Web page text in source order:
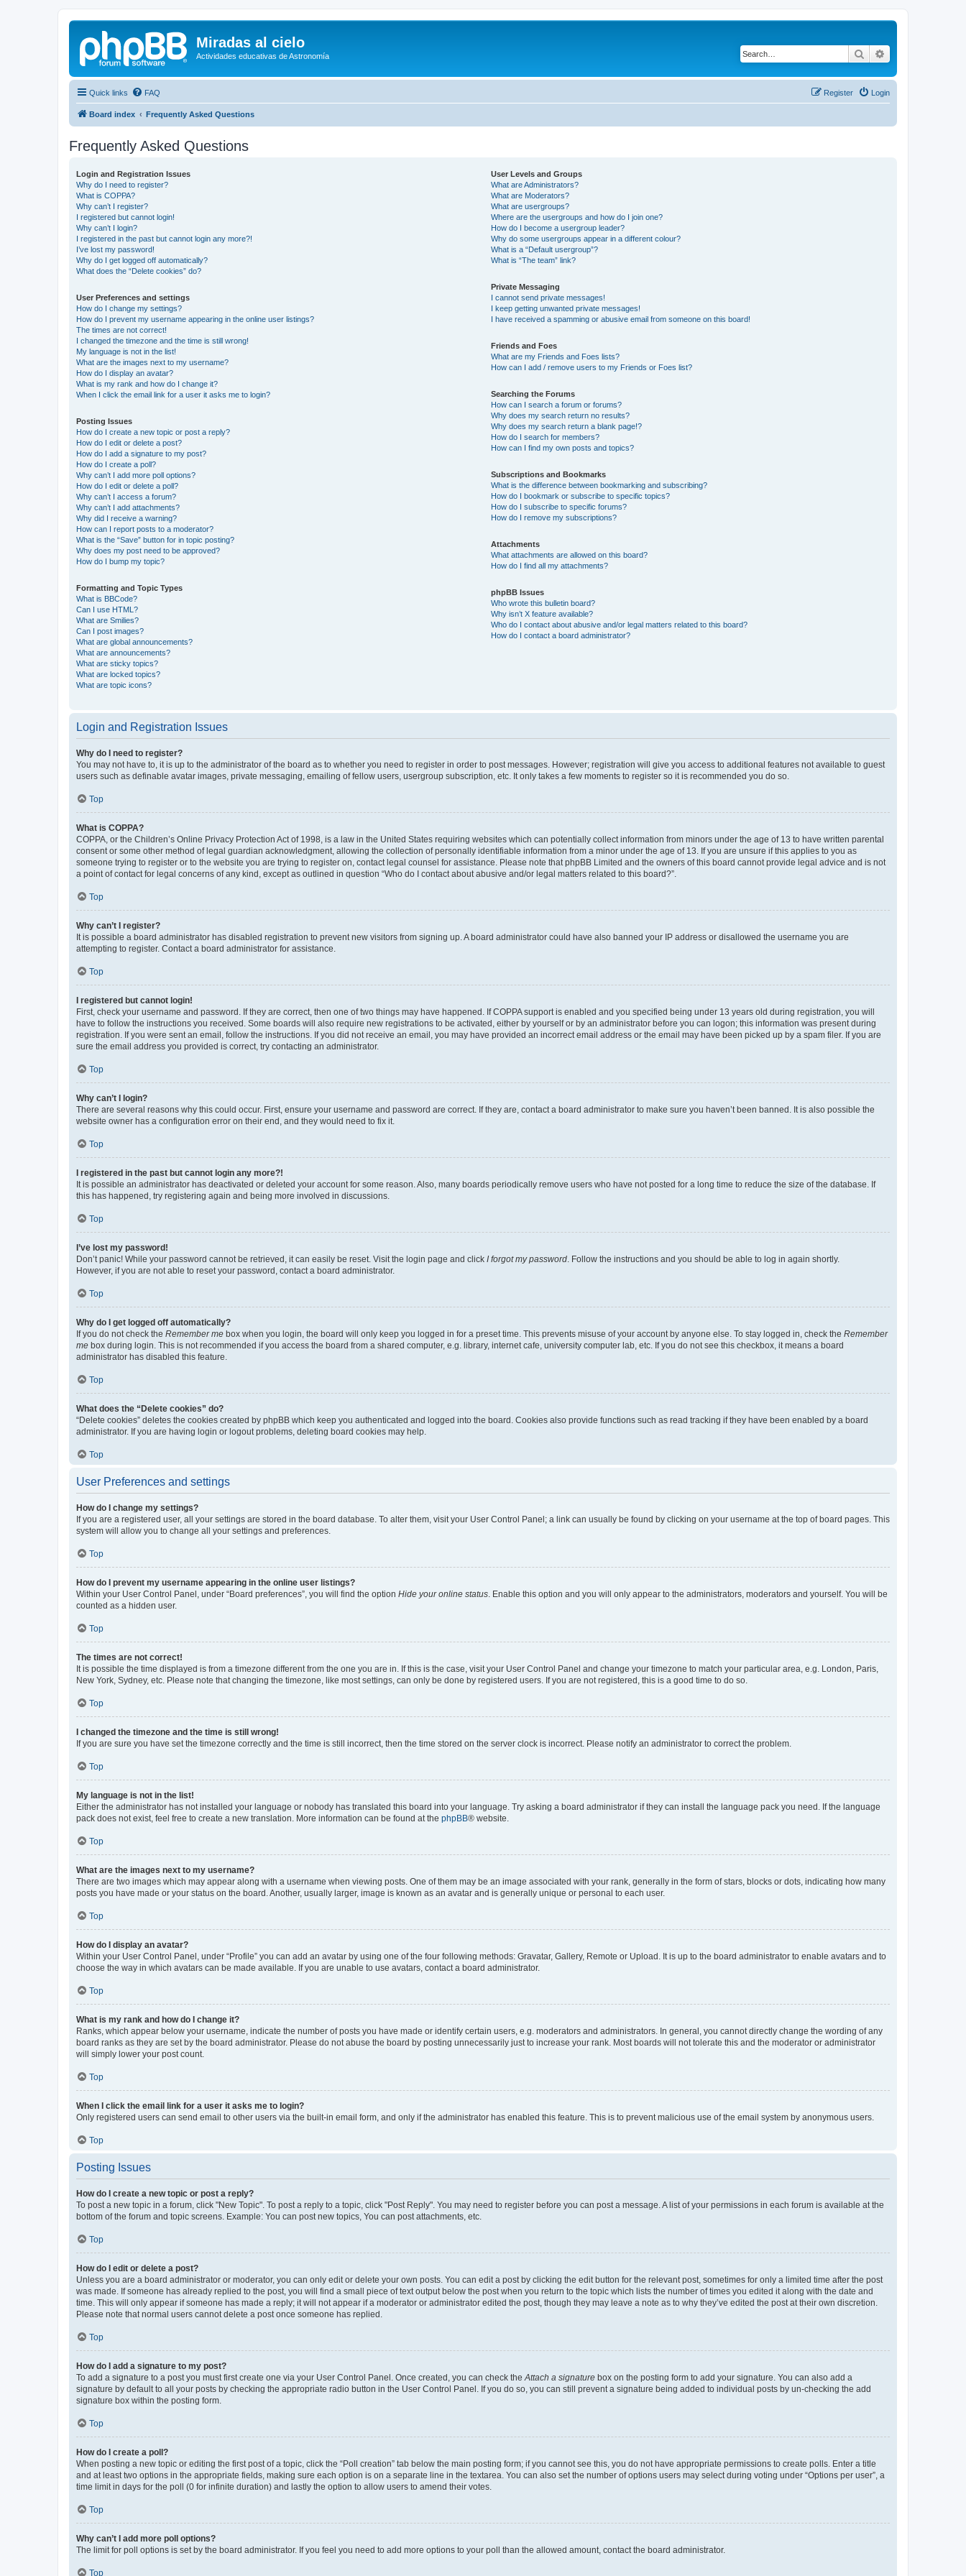
Miradas al cielo
Actividades educativas de Astronomía Search
Quick links FAQ Login
Register
Board index Frequently Asked Questions
Frequently Asked Questions
Login and Registration Issues
Why do I need to register?
What is COPPA?
Why can’t I register?
I registered but cannot login!
Why can’t I login?
I registered in the past but cannot login any more?!
I’ve lost my password!
Why do I get logged off automatically?
What does the “Delete cookies” do?
User Preferences and settings
How do I change my settings?
How do I prevent my username appearing in the online user listings?
The times are not correct!
I changed the timezone and the time is still wrong!
My language is not in the list!
What are the images next to my username?
How do I display an avatar?
What is my rank and how do I change it?
When I click the email link for a user it asks me to login?
Posting Issues
How do I create a new topic or post a reply?
How do I edit or delete a post?
How do I add a signature to my post?
How do I create a poll?
Why can’t I add more poll options?
How do I edit or delete a poll?
Why can’t I access a forum?
Why can’t I add attachments?
Why did I receive a warning?
How can I report posts to a moderator?
What is the “Save” button for in topic posting?
Why does my post need to be approved?
How do I bump my topic?
Formatting and Topic Types
What is BBCode?
Can I use HTML?
What are Smilies?
Can I post images?
What are global announcements?
What are announcements?
What are sticky topics?
What are locked topics?
What are topic icons?
User Levels and Groups
What are Administrators?
What are Moderators?
What are usergroups?
Where are the usergroups and how do I join one?
How do I become a usergroup leader?
Why do some usergroups appear in a different colour?
What is a “Default usergroup”?
What is “The team” link?
Private Messaging
I cannot send private messages!
I keep getting unwanted private messages!
I have received a spamming or abusive email from someone on this board!
Friends and Foes
What are my Friends and Foes lists?
How can I add / remove users to my Friends or Foes list?
Searching the Forums
How can I search a forum or forums?
Why does my search return no results?
Why does my search return a blank page!?
How do I search for members?
How can I find my own posts and topics?
Subscriptions and Bookmarks
What is the difference between bookmarking and subscribing?
How do I bookmark or subscribe to specific topics?
How do I subscribe to specific forums?
How do I remove my subscriptions?
Attachments
What attachments are allowed on this board?
How do I find all my attachments?
phpBB Issues
Who wrote this bulletin board?
Why isn’t X feature available?
Who do I contact about abusive and/or legal matters related to this board?
How do I contact a board administrator?
Login and Registration Issues
Why do I need to register?
You may not have to, it is up to the administrator of the board as to whether you need to register in order to post messages. However; registration will give you access to additional features not available to guest
users such as definable avatar images, private messaging, emailing of fellow users, usergroup subscription, etc. It only takes a few moments to register so it is recommended you do so.
Top
What is COPPA?
COPPA, or the Children’s Online Privacy Protection Act of 1998, is a law in the United States requiring websites which can potentially collect information from minors under the age of 13 to have written parental
consent or some other method of legal guardian acknowledgment, allowing the collection of personally identifiable information from a minor under the age of 13. If you are unsure if this applies to you as
someone trying to register or to the website you are trying to register on, contact legal counsel for assistance. Please note that phpBB Limited and the owners of this board cannot provide legal advice and is not
a point of contact for legal concerns of any kind, except as outlined in question “Who do I contact about abusive and/or legal matters related to this board?”.
Top
Why can’t I register?
It is possible a board administrator has disabled registration to prevent new visitors from signing up. A board administrator could have also banned your IP address or disallowed the username you are
attempting to register. Contact a board administrator for assistance.
Top
I registered but cannot login!
First, check your username and password. If they are correct, then one of two things may have happened. If COPPA support is enabled and you specified being under 13 years old during registration, you will
have to follow the instructions you received. Some boards will also require new registrations to be activated, either by yourself or by an administrator before you can logon; this information was present during
registration. If you were sent an email, follow the instructions. If you did not receive an email, you may have provided an incorrect email address or the email may have been picked up by a spam filer. If you are
sure the email address you provided is correct, try contacting an administrator.
Top
Why can’t I login?
There are several reasons why this could occur. First, ensure your username and password are correct. If they are, contact a board administrator to make sure you haven’t been banned. It is also possible the
website owner has a configuration error on their end, and they would need to fix it.
Top
I registered in the past but cannot login any more?!
It is possible an administrator has deactivated or deleted your account for some reason. Also, many boards periodically remove users who have not posted for a long time to reduce the size of the database. If
this has happened, try registering again and being more involved in discussions.
Top
I’ve lost my password!
Don’t panic! While your password cannot be retrieved, it can easily be reset. Visit the login page and click I forgot my password . Follow the instructions and you should be able to log in again shortly.
However, if you are not able to reset your password, contact a board administrator.
Top
Why do I get logged off automatically?
If you do not check the Remember me box when you login, the board will only keep you logged in for a preset time. This prevents misuse of your account by anyone else. To stay logged in, check the Remember
me box during login. This is not recommended if you access the board from a shared computer, e.g. library, internet cafe, university computer lab, etc. If you do not see this checkbox, it means a board
administrator has disabled this feature.
Top
What does the “Delete cookies” do?
“Delete cookies” deletes the cookies created by phpBB which keep you authenticated and logged into the board. Cookies also provide functions such as read tracking if they have been enabled by a board
administrator. If you are having login or logout problems, deleting board cookies may help.
Top
User Preferences and settings
How do I change my settings?
If you are a registered user, all your settings are stored in the board database. To alter them, visit your User Control Panel; a link can usually be found by clicking on your username at the top of board pages. This
system will allow you to change all your settings and preferences.
Top
How do I prevent my username appearing in the online user listings?
Within your User Control Panel, under “Board preferences”, you will find the option Hide your online status . Enable this option and you will only appear to the administrators, moderators and yourself. You will be
counted as a hidden user.
Top
The times are not correct!
It is possible the time displayed is from a timezone different from the one you are in. If this is the case, visit your User Control Panel and change your timezone to match your particular area, e.g. London, Paris,
New York, Sydney, etc. Please note that changing the timezone, like most settings, can only be done by registered users. If you are not registered, this is a good time to do so.
Top
I changed the timezone and the time is still wrong!
If you are sure you have set the timezone correctly and the time is still incorrect, then the time stored on the server clock is incorrect. Please notify an administrator to correct the problem.
Top
My language is not in the list!
Either the administrator has not installed your language or nobody has translated this board into your language. Try asking a board administrator if they can install the language pack you need. If the language
pack does not exist, feel free to create a new translation. More information can be found at the phpBB® website.
Top
What are the images next to my username?
There are two images which may appear along with a username when viewing posts. One of them may be an image associated with your rank, generally in the form of stars, blocks or dots, indicating how many
posts you have made or your status on the board. Another, usually larger, image is known as an avatar and is generally unique or personal to each user.
Top
How do I display an avatar?
Within your User Control Panel, under “Profile” you can add an avatar by using one of the four following methods: Gravatar, Gallery, Remote or Upload. It is up to the board administrator to enable avatars and to
choose the way in which avatars can be made available. If you are unable to use avatars, contact a board administrator.
Top
What is my rank and how do I change it?
Ranks, which appear below your username, indicate the number of posts you have made or identify certain users, e.g. moderators and administrators. In general, you cannot directly change the wording of any
board ranks as they are set by the board administrator. Please do not abuse the board by posting unnecessarily just to increase your rank. Most boards will not tolerate this and the moderator or administrator
will simply lower your post count.
Top
When I click the email link for a user it asks me to login?
Only registered users can send email to other users via the built-in email form, and only if the administrator has enabled this feature. This is to prevent malicious use of the email system by anonymous users.
Top
Posting Issues
How do I create a new topic or post a reply?
To post a new topic in a forum, click "New Topic". To post a reply to a topic, click "Post Reply". You may need to register before you can post a message. A list of your permissions in each forum is available at the
bottom of the forum and topic screens. Example: You can post new topics, You can post attachments, etc.
Top
How do I edit or delete a post?
Unless you are a board administrator or moderator, you can only edit or delete your own posts. You can edit a post by clicking the edit button for the relevant post, sometimes for only a limited time after the post
was made. If someone has already replied to the post, you will find a small piece of text output below the post when you return to the topic which lists the number of times you edited it along with the date and
time. This will only appear if someone has made a reply; it will not appear if a moderator or administrator edited the post, though they may leave a note as to why they’ve edited the post at their own discretion.
Please note that normal users cannot delete a post once someone has replied.
Top
How do I add a signature to my post?
To add a signature to a post you must first create one via your User Control Panel. Once created, you can check the Attach a signature box on the posting form to add your signature. You can also add a
signature by default to all your posts by checking the appropriate radio button in the User Control Panel. If you do so, you can still prevent a signature being added to individual posts by un-checking the add
signature box within the posting form.
Top
How do I create a poll?
When posting a new topic or editing the first post of a topic, click the “Poll creation” tab below the main posting form; if you cannot see this, you do not have appropriate permissions to create polls. Enter a title
and at least two options in the appropriate fields, making sure each option is on a separate line in the textarea. You can also set the number of options users may select during voting under “Options per user”, a
time limit in days for the poll (0 for infinite duration) and lastly the option to allow users to amend their votes.
Top
Why can’t I add more poll options?
The limit for poll options is set by the board administrator. If you feel you need to add more options to your poll than the allowed amount, contact the board administrator.
Top